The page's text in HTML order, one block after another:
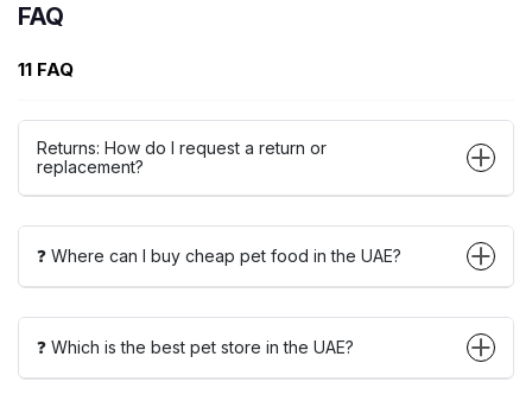
FAQ
11 FAQ
Returns: How do I request a return or
replacement?
❓ Where can I buy cheap pet food in the UAE?
❓ Which is the best pet store in the UAE?